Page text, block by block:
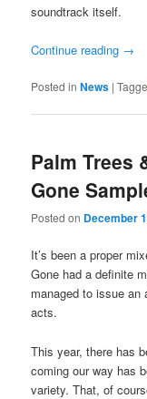
soundtrack itself.
Continue reading →
Posted in News |
Palm Trees
Gone
Posted on December
It’s been a proper
Gone had a definite
managed to issue an
acts.
This year, there has
coming our way has
variety. That, of